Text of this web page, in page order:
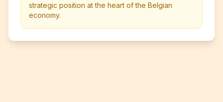
strategic position at the heart of the Belgian
economy.